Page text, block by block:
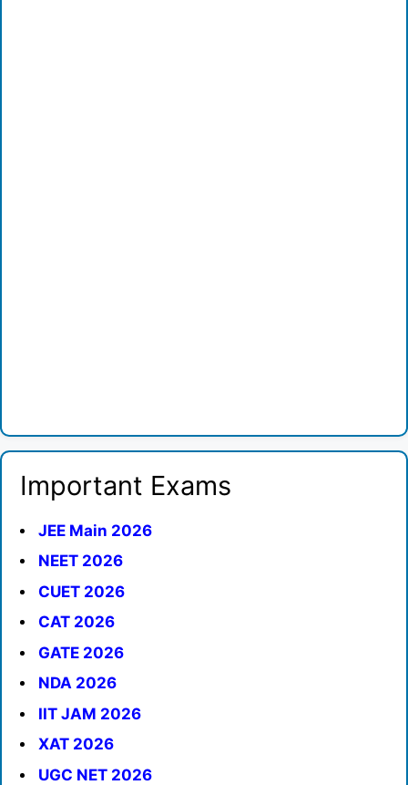
Important Exams
JEE Main 2026
NEET 2026
CUET 2026
CAT 2026
GATE 2026
NDA 2026
IIT JAM 2026
XAT 2026
UGC NET 2026